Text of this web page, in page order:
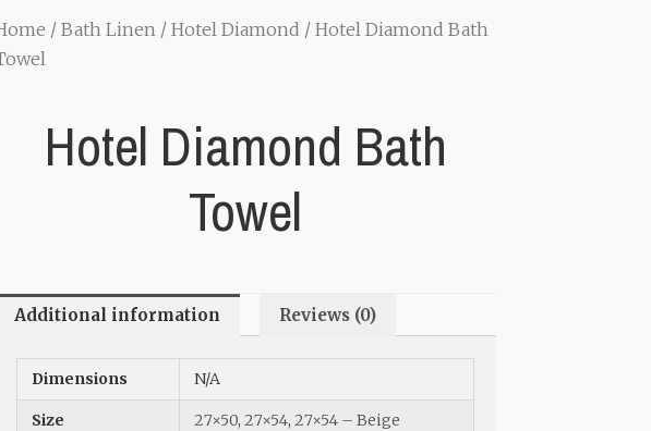
/ Bath Linen / Hotel Diamond / Hotel Diamond Bath
Hotel Diamond Bath
Towel
Additional information Reviews (0)
Dimensions N/A
Size 27×50, 27×54, 27×54 – Beige